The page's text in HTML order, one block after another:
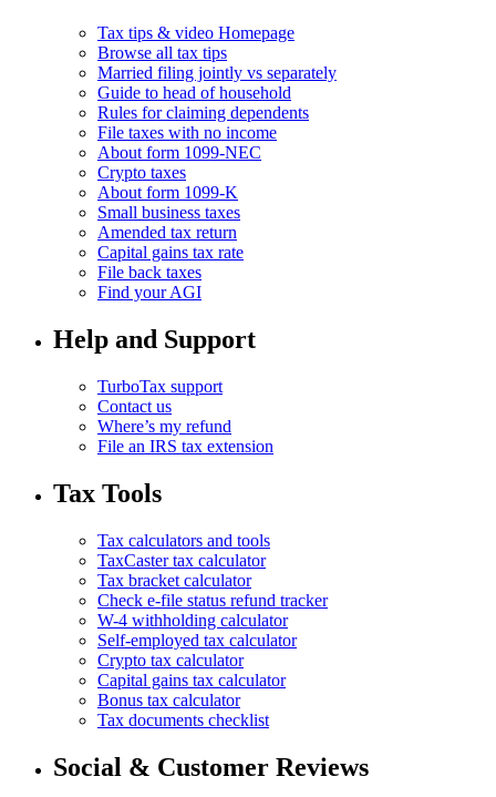
Tax tips & video Homepage
Browse all tax tips
Married filing jointly vs separately
Guide to head of household
Rules for claiming dependents
File taxes with no income
About form 1099-NEC
Crypto taxes
About form 1099-K
Small business taxes
Amended tax return
Capital gains tax rate
File back taxes
Find your AGI
Help and Support
TurboTax support
Contact us
Where’s my refund
File an IRS tax extension
Tax Tools
Tax calculators and tools
TaxCaster tax calculator
Tax bracket calculator
Check e-file status refund tracker
W-4 withholding calculator
Self-employed tax calculator
Crypto tax calculator
Capital gains tax calculator
Bonus tax calculator
Tax documents checklist
Social & Customer Reviews